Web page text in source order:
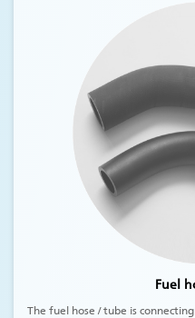
Fuel
The fuel hose / tube is